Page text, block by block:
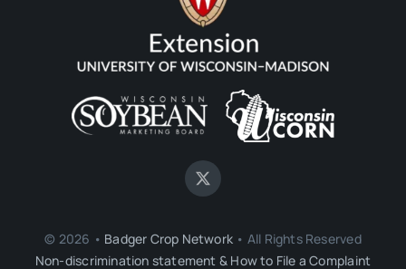
© 2026 • Badger Crop Network • All Rights Reserved
Non-discrimination statement & How to File a Complaint